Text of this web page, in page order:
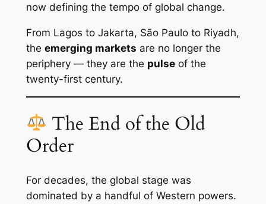
now defining the tempo of global change.
From Lagos to Jakarta, São Paulo to Riyadh,
the emerging markets are no longer the
periphery — they are the pulseof the
twenty-first century.
The End of the Old
Order
For decades, the global stage was
dominated by a handful of Western powers.